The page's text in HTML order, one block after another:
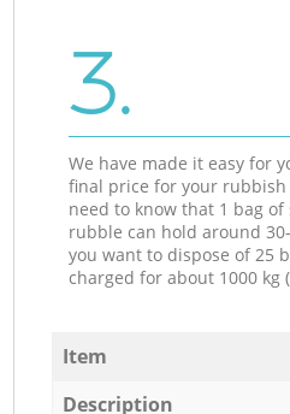
3.
We have made it easy for
final price for your
need to know that 1 bag
rubble can hold around
you want to dispose of 25
charged for about 1000 kg
Item
Description